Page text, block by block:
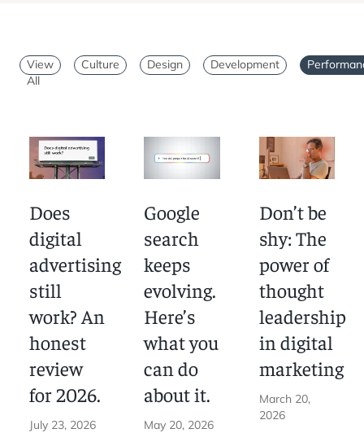
skip to pagination
skip to articles
View
All
Culture Design Development
Does
digital
advertising
still
work? An
honest
review
for 2026.
July 23, 2026
Google
search
keeps
evolving.
Here’s
what you
can do
about it.
May 20, 2026
Don’t be
shy: The
power of
thought
leadership
in digital
marketing
March 20,
2026